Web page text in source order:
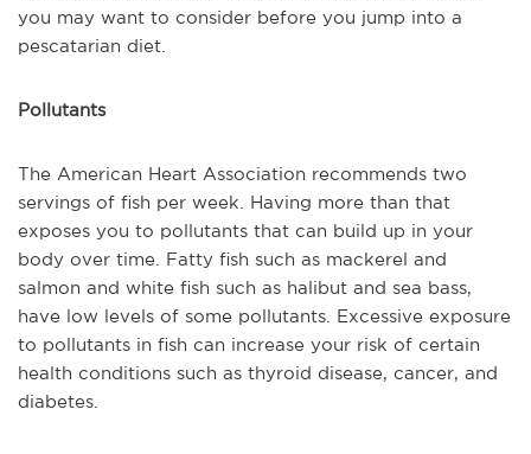
you may want to consider before you jump into a
pescatarian diet.
Pollutants
The American Heart Association recommends two
servings of fish per week. Having more than that
exposes you to pollutants that can build up in your
body over time. Fatty fish such as mackerel and
salmon and white fish such as halibut and sea bass,
have low levels of some pollutants. Excessive exposure
to pollutants in fish can increase your risk of certain
health conditions such as thyroid disease, cancer, and
diabetes.